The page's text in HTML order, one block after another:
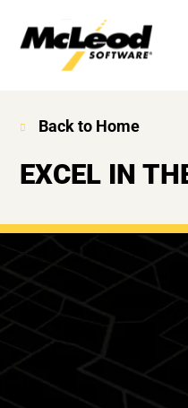
Back to Home
EXCEL IN